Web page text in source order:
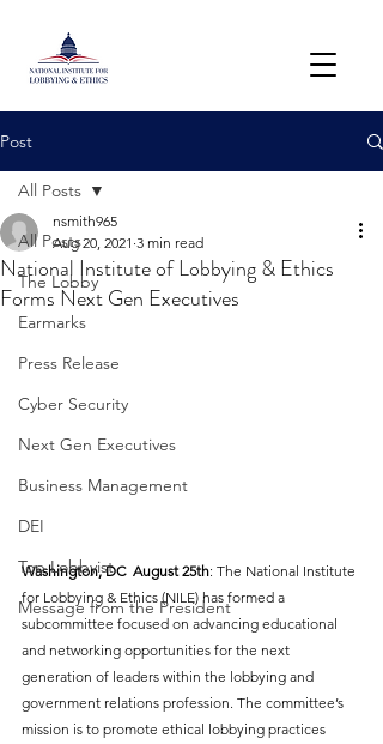
Post
All Posts
The Lobby
Earmarks
Press Release
Cyber Security
Next Gen Executives
Business Management
DEI
Top Lobbyist
Message from the President
All Posts
National Institute of Lobbying & Ethics
Forms Next Gen Executives
nsmith965
Aug 20, 2021 3 min read
Washington, DC  August 25th: The National Institute
for Lobbying & Ethics (NILE) has formed a
subcommittee focused on advancing educational
and networking opportunities for the next
generation of leaders within the lobbying and
government relations profession. The committee’s
mission is to promote ethical lobbying practices